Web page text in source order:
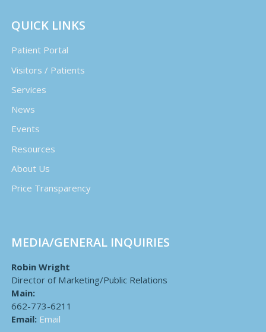
QUICK LINKS
Patient Portal
Visitors / Patients
Services
News
Events
Resources
About Us
Price Transparency
MEDIA/GENERAL INQUIRIES
Robin Wright
Director of Marketing/Public Relations
Main:
662-773-6211
Email: Email